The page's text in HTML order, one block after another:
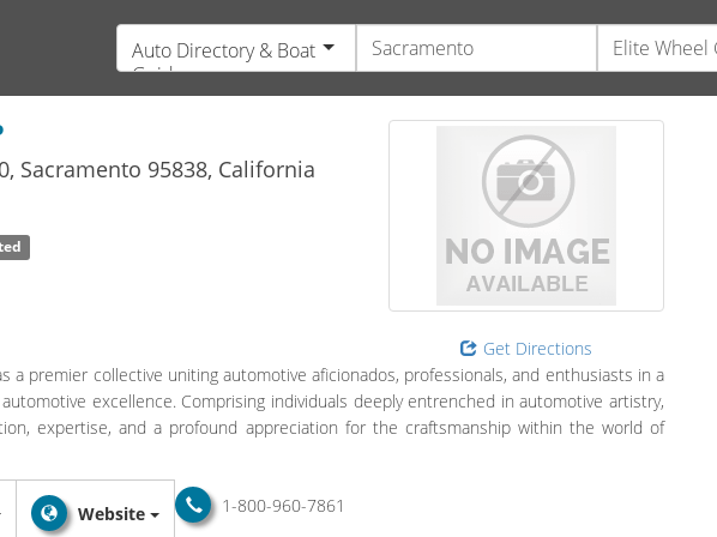
Auto Directory & Boat
Guide
, Sacramento 95838, California
Get Directions
a premier collective uniting automotive aficionados, professionals, and enthusiasts in a
excellence. Comprising individuals deeply entrenched in automotive artistry,
expertise, and a profound appreciation for the craftsmanship within the world of
1-800-960-7861
Website